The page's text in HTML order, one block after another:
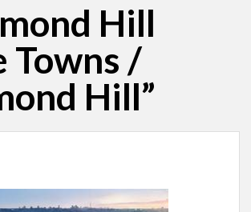
Hill
Towns /
Hill”